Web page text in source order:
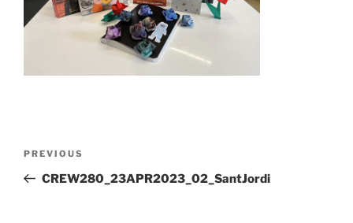
Previous
Post
PREVIOUS
CREW280_23APR2023_02_SantJordi